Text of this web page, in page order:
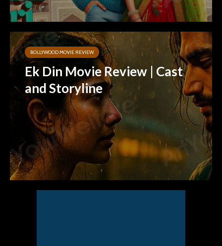
BOLLYWOOD MOVIE REVIEW
Ek Din Movie Review | Cast
and Storyline